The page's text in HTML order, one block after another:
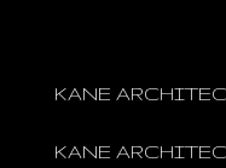
KANE
KANE